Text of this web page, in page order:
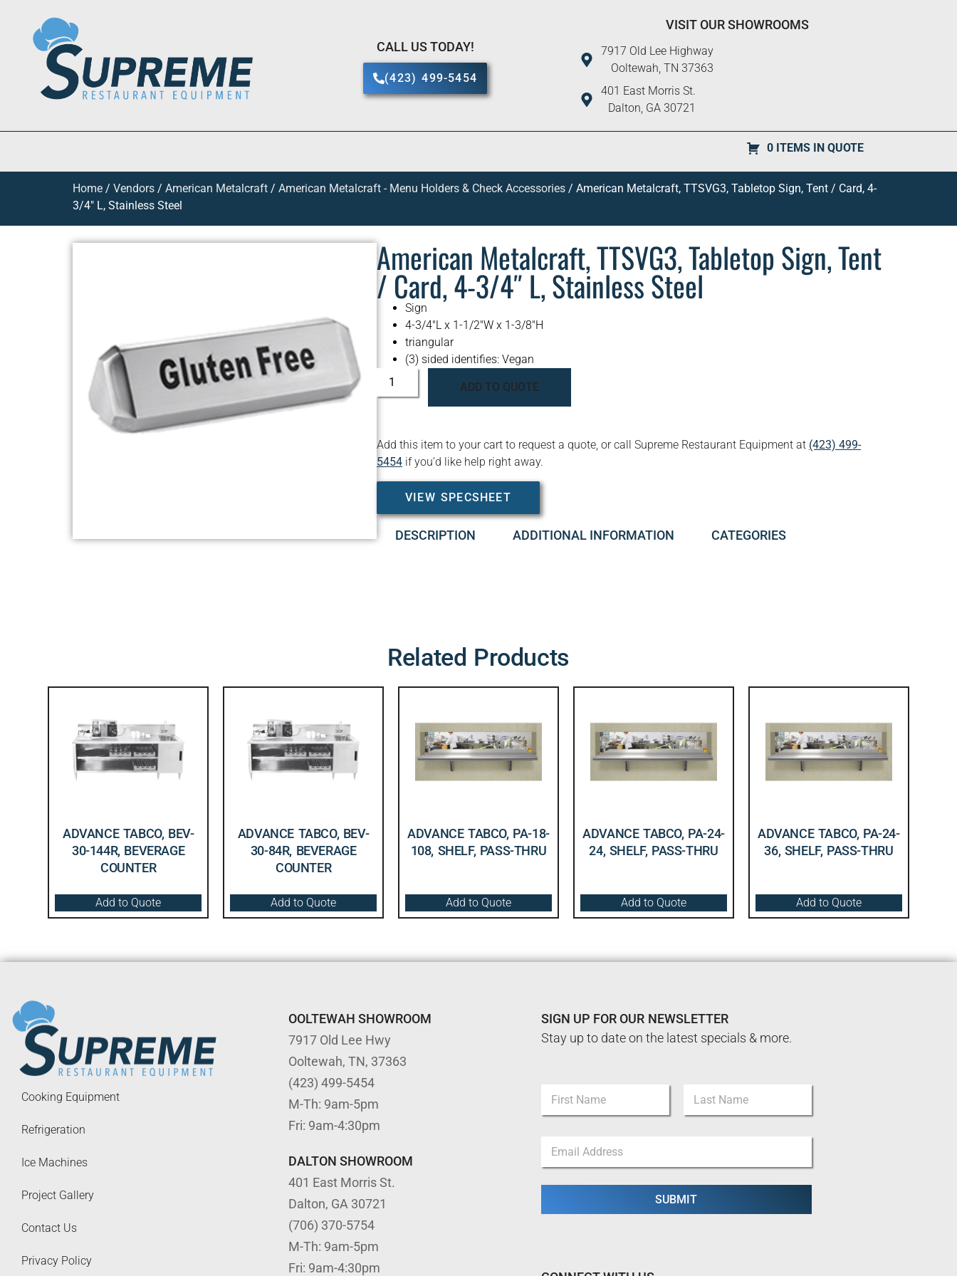
CALL US TODAY!
(423) 499-5454
VISIT OUR SHOWROOMS
7917 Old Lee Highway
Ooltewah, TN 37363
401 East Morris St.
Dalton, GA 30721
0 ITEMS IN QUOTE
Home / Vendors / American Metalcraft / American Metalcraft - Menu Holders & Check Accessories / American Metalcraft, TTSVG3, Tabletop Sign, Tent / Card, 4-
3/4″ L, Stainless Steel
American Metalcraft, TTSVG3, Tabletop Sign, Tent
/ Card, 4-3/4″ L, Stainless Steel
Sign
4-3/4″L x 1-1/2″W x 1-3/8″H
triangular
(3) sided identifies: Vegan
ADD TO QUOTE
Add this item to your cart to request a quote, or call Supreme Restaurant Equipment at (423) 499-
5454 if you’d like help right away.
VIEW SPECSHEET
DESCRIPTION ADDITIONAL INFORMATION CATEGORIES
Related Products
ADVANCE TABCO, BEV-
30-144R, BEVERAGE
COUNTER
Add to Quote
ADVANCE TABCO, BEV-
30-84R, BEVERAGE
COUNTER
Add to Quote
ADVANCE TABCO, PA-18-
108, SHELF, PASS-THRU
Add to Quote
ADVANCE TABCO, PA-24-
24, SHELF, PASS-THRU
Add to Quote
ADVANCE TABCO, PA-24-
36, SHELF, PASS-THRU
Add to Quote
Cooking Equipment
Refrigeration
Ice Machines
Project Gallery
Contact Us
Privacy Policy
OOLTEWAH SHOWROOM
7917 Old Lee Hwy
Ooltewah, TN, 37363
(423) 499-5454
M-Th: 9am-5pm
Fri: 9am-4:30pm
DALTON SHOWROOM
401 East Morris St.
Dalton, GA 30721
(706) 370-5754
M-Th: 9am-5pm
Fri: 9am-4:30pm
SIGN UP FOR OUR NEWSLETTER
Stay up to date on the latest specials & more.
e
E
a
m
First Last
a
i
SUBMIT